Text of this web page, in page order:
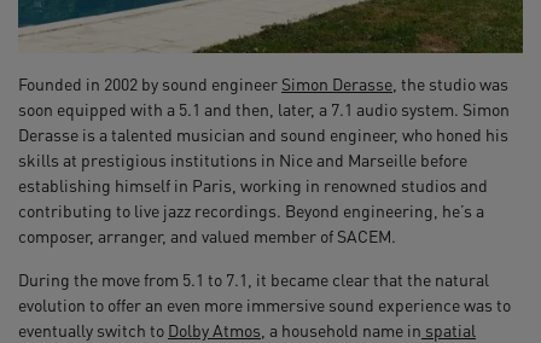
Founded in 2002 by sound engineer Simon Derasse , the studio was
soon equipped with a 5.1 and then, later, a 7.1 audio system. Simon
Derasse is a talented musician and sound engineer, who honed his
skills at prestigious institutions in Nice and Marseille before
establishing himself in Paris, working in renowned studios and
contributing to live jazz recordings. Beyond engineering, he’s a
composer, arranger, and valued member of SACEM.
During the move from 5.1 to 7.1, it became clear that the natural
evolution to offer an even more immersive sound experience was to
eventually switch to Dolby Atmos , a household name in spatial